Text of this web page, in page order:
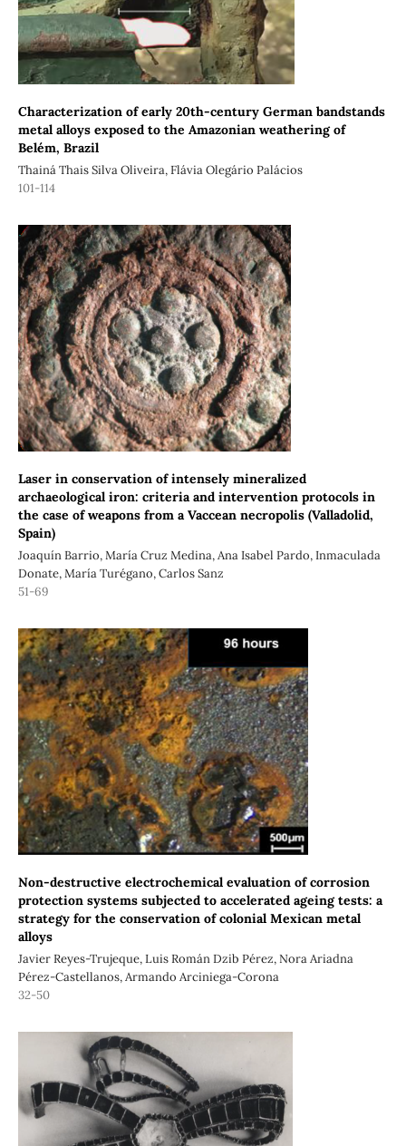
Characterization of early 20th-century German bandstands
metal alloys exposed to the Amazonian weathering of
Belém, Brazil
Thainá Thais Silva Oliveira, Flávia Olegário Palácios
101-114
Laser in conservation of intensely mineralized
archaeological iron: criteria and intervention protocols in
the case of weapons from a Vaccean necropolis (Valladolid,
Spain)
Joaquín Barrio, María Cruz Medina, Ana Isabel Pardo, Inmaculada
Donate, María Turégano, Carlos Sanz
51-69
Non-destructive electrochemical evaluation of corrosion
protection systems subjected to accelerated ageing tests: a
strategy for the conservation of colonial Mexican metal
alloys
Javier Reyes-Trujeque, Luis Román Dzib Pérez, Nora Ariadna
Pérez-Castellanos, Armando Arciniega-Corona
32-50